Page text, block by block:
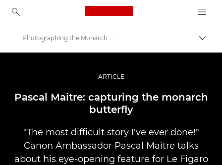
Canon Logo, back to
Profesionalne fotografije i video
Priče
Photographing the Monarch Butterfly
ARTICLE
Pascal Maitre: capturing the monarch
butterfly
"The most difficult story I've ever done!"
Canon Ambassador Pascal Maitre talks
about his eye-opening feature for Le Figaro